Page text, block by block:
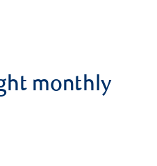
monthly